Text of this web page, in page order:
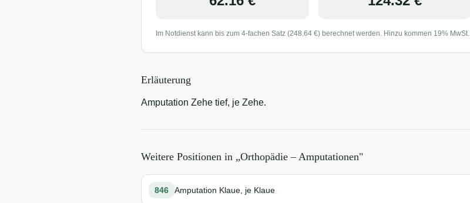
Im Notdienst kann bis zum 4-fachen Satz (248.64 €) berechnet werden. Hinzu kommen 19% MwSt.
Erläuterung
Amputation Zehe tief, je Zehe.
Weitere Positionen in „Orthopädie – Amputationen"
846 Amputation Klaue, je Klaue